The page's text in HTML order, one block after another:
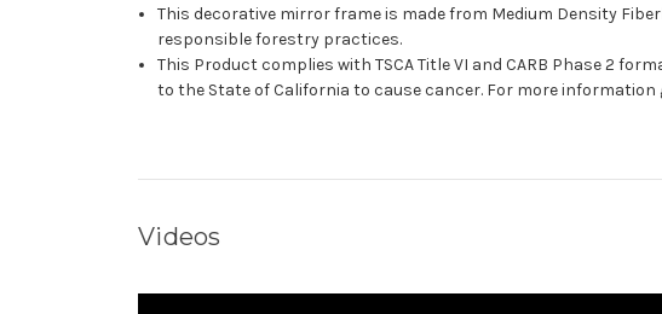
This decorative mirror frame is made from Medium Density
responsible forestry practices.
This Product complies with TSCA Title VI and CARB Phase 2
to the State of California to cause cancer. For more information
Videos